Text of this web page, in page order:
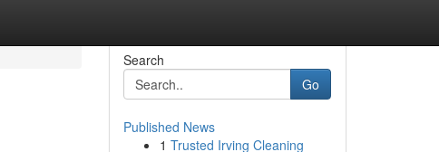
Search
Go
Published News
1 Trusted Irving Cleaning